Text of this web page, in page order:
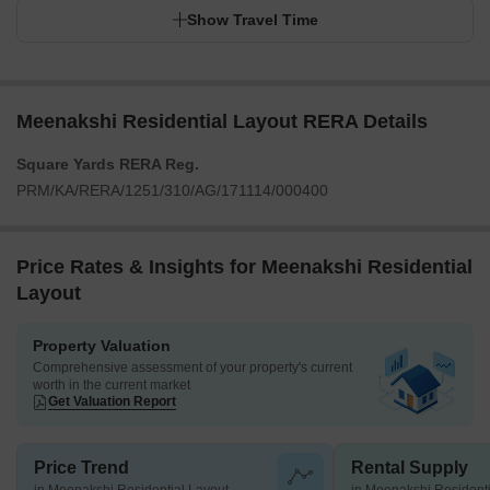
Show Travel Time
Meenakshi Residential Layout RERA Details
Square Yards RERA Reg.
PRM/KA/RERA/1251/310/AG/171114/000400
Price Rates & Insights for Meenakshi Residential
Layout
Property Valuation
Comprehensive assessment of your property's current
worth in the current market
Get Valuation Report
Price Trend Rental Supply